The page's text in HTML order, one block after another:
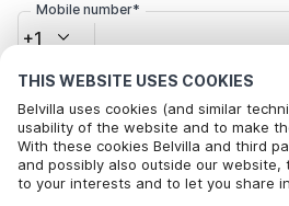
THIS WEBSITE USES COOKIES
Belvilla uses cookies (and similar
usability of the website and to make
With these cookies Belvilla and third
and possibly also outside our
to your interests and to let you share
Mobile number*
+1
Email address*
Click here to opt out from Belvilla